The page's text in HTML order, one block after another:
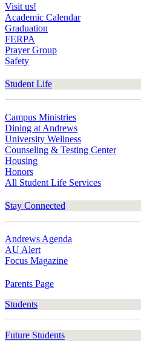
Visit us!
Academic Calendar
Graduation
FERPA
Prayer Group
Safety
Student Life
Campus Ministries
Dining at Andrews
University Wellness
Counseling & Testing Center
Housing
Honors
All Student Life Services
Stay Connected
Andrews Agenda
AU Alert
Focus Magazine
Parents Page
Students
Future Students